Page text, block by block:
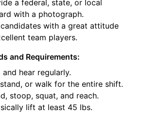
a federal, state, or local
with a photograph.
with a great attitude
team players.
and Requirements:
hear regularly.
or walk for the entire shift.
stoop, squat, and reach.
lift at least 45 lbs.